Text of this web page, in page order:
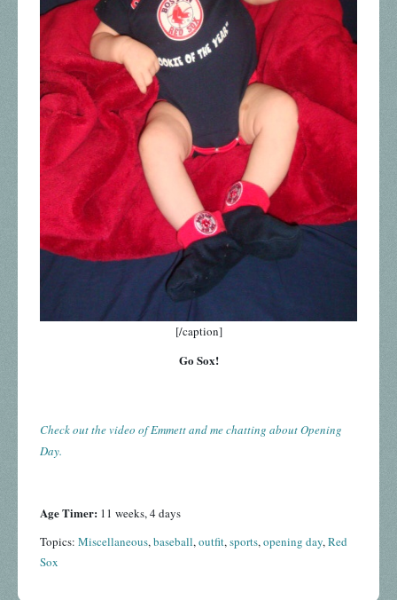
[/caption]
Go Sox!
Check out the video of Emmett and me chatting about Opening
Day.
Age Timer: 11 weeks, 4 days
Topics: Miscellaneous,baseball,outfit,sports,opening day,Red
Sox